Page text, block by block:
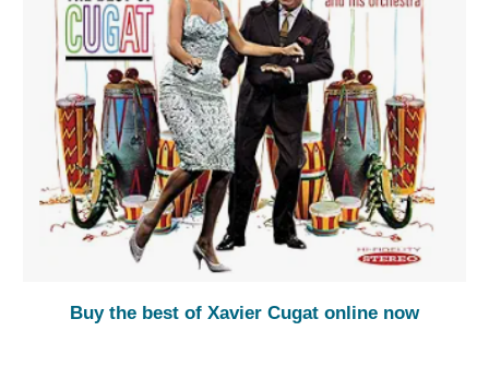
Buy the best of Xavier Cugat online now